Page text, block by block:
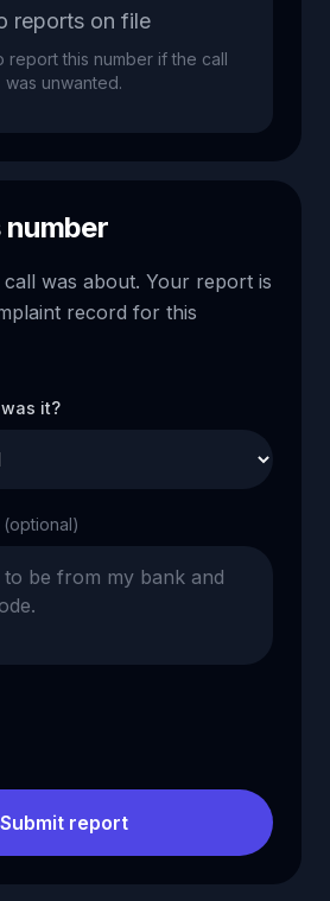
reports on file
report this number if the call
was unwanted.
was about. Your report is
record for this
it?
(optional)
Submit report